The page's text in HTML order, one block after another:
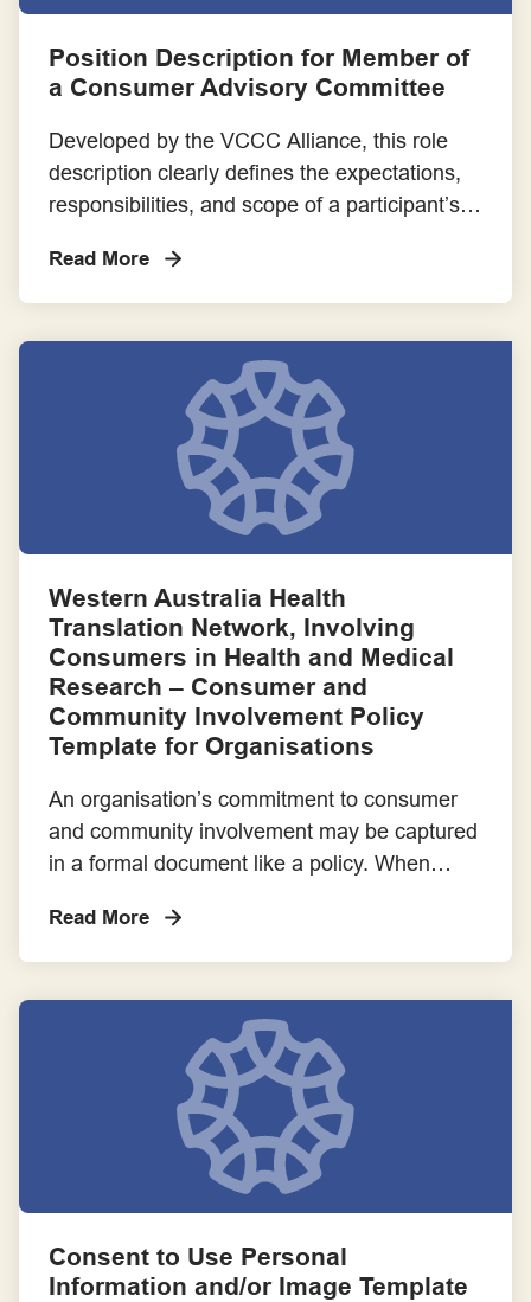
Consumer as Co-researcher
Consumer Partnerships
Engaging with Priority Populations
Evaluation Frameworks
Guiding Statements, Principles and Standards for Good Practice
Implementation Guide - These resources are cited in the
Consumer and Community Involvement Implementation Guide
for Research Organisations
Member of a project or steering committee
Payment, Reimbursement and Recognition
Resources for Consumers
Toolkits, Handbooks and Online Platforms
Position Description for Member of
a Consumer Advisory Committee
Developed by the VCCC Alliance, this role
description clearly defines the expectations,
responsibilities, and scope of a participant’s
Committee. It helps ensure transparency,
alignment, and mutual understanding
consumer/community members.
Read More
Western Australia Health
Translation Network, Involving
Consumers in Health and Medical
Research – Consumer and
Community Involvement Policy
Template for Organisations
An organisation’s commitment to consumer
and community involvement may be captured
in a formal document like a policy. When
rule of practice for which there is reporting
and accountability. Here is a template for a
Policy that can be adapted to meet your
Read More
Consent to Use Personal
Information and/or Image Template